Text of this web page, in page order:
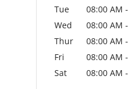
Tue
08:00 AM -
Wed
08:00 AM -
Thur
08:00 AM -
Fri
08:00 AM -
Sat
08:00 AM -